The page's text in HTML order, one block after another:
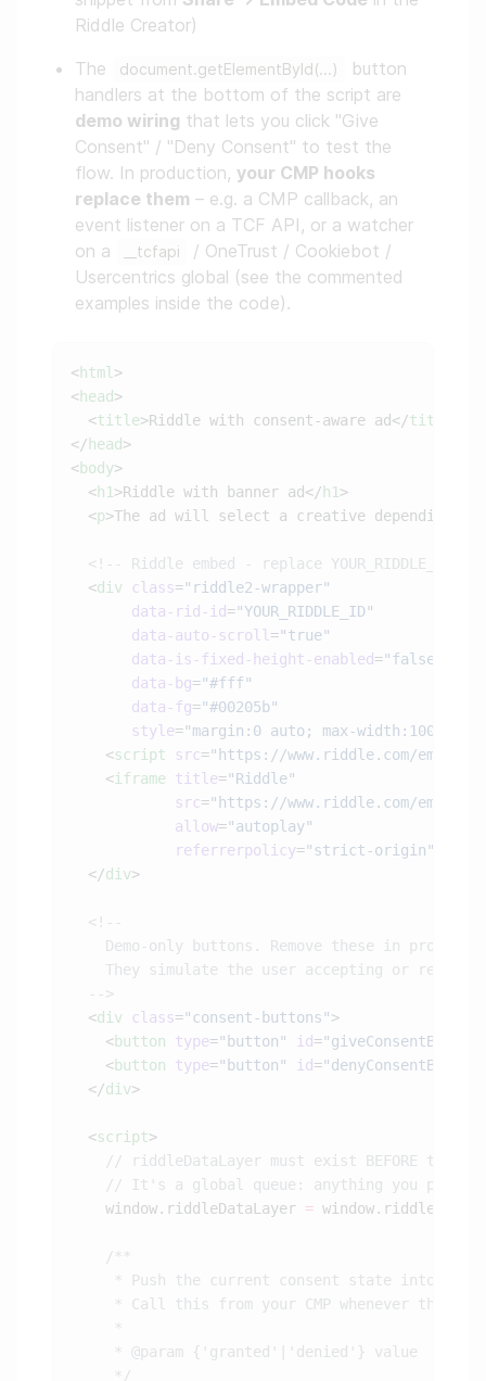
Riddle Creator)
The
document.getElementById(...)
button
handlers at the bottom of the script are
demo wiring that lets you click "Give
Consent" / "Deny Consent" to test the
flow. In production, your CMP hooks
replace them – e.g. a CMP callback, an
event listener on a TCF API, or a watcher
on a
__tcfapi
/ OneTrust / Cookiebot /
Usercentrics global (see the commented
examples inside the code).
<html
<head
  <
title>Riddle with consent-aware ad</title
</ head
<body
  <
h1>Riddle with banner ad</ h1
  <
p>The ad will select a creative depending
  <
div class=
       data-rid-id
=
       data-auto-scroll
=
       data-is-fixed-height-enabled
=
       data-bg
=
       data-fg
=
       style
="margin:0 auto; max-width:100%;
    <
script src="https://www.riddle.com/embed/
    <
iframe title=
            src
=
            allow
=
            referrerpolicy
="strict-origin"
  </
div
  <
div class="consent-buttons"
    <
button type="button" id="giveConsentBtn"
    <
button type="button" id="denyConsentBtn"
  </
div
  <
script
    window.riddleDataLayer
=